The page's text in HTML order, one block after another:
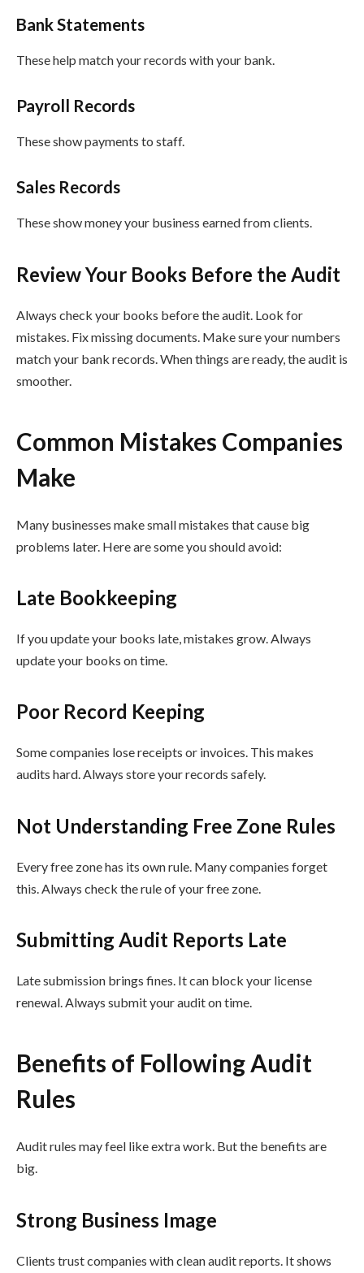
Bank Statements
These help match your records with your bank.
Payroll Records
These show payments to staff.
Sales Records
These show money your business earned from clients.
Review Your Books Before the Audit
Always check your books before the audit. Look for
mistakes. Fix missing documents. Make sure your numbers
match your bank records. When things are ready, the audit is
smoother.
Common Mistakes Companies
Make
Many businesses make small mistakes that cause big
problems later. Here are some you should avoid:
Late Bookkeeping
If you update your books late, mistakes grow. Always
update your books on time.
Poor Record Keeping
Some companies lose receipts or invoices. This makes
audits hard. Always store your records safely.
Not Understanding Free Zone Rules
Every free zone has its own rule. Many companies forget
this. Always check the rule of your free zone.
Submitting Audit Reports Late
Late submission brings fines. It can block your license
renewal. Always submit your audit on time.
Benefits of Following Audit
Rules
Audit rules may feel like extra work. But the benefits are
big.
Strong Business Image
Clients trust companies with clean audit reports. It shows